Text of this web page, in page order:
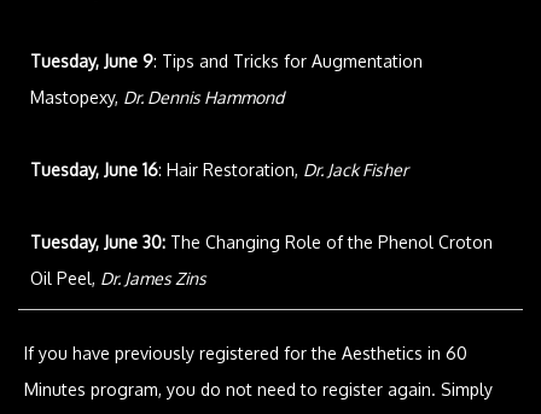
Tuesday, June 9: Tips and Tricks for Augmentation
Mastopexy, Dr. Dennis Hammond
Tuesday, June 16: Hair Restoration, Dr. Jack Fisher
Tuesday, June 30: The Changing Role of the Phenol Croton
Oil Peel, Dr. James Zins
If you have previously registered for the Aesthetics in 60
Minutes program, you do not need to register again. Simply